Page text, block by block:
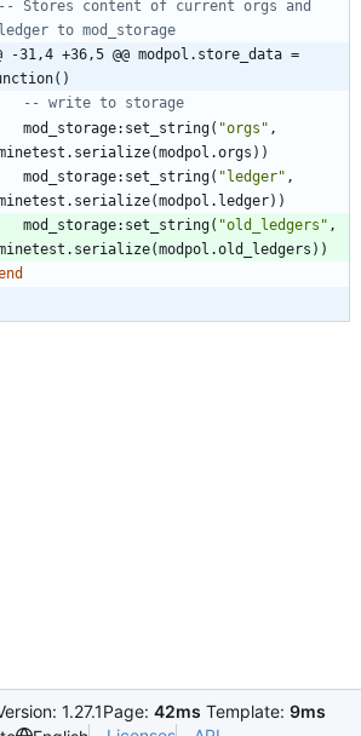
-- Stores content of current orgs and
ledger to mod_storage
-31,4 +36,5 @@ modpol.store_data =
-- write to storage
mod_storage: set_string( "orgs " ,
(modpol.orgs ) )
mod_storage: set_string( "ledger" ,
(modpol.ledger) )
mod_storage: set_string( "old_ledgers " ,
(modpol.old_ledgers ) )
1.27.1Page: 42ms Template: 9ms